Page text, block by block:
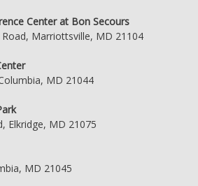
Center at Bon Secours
Marriottsville, MD 21104
MD 21044
Elkridge, MD 21075
MD 21045